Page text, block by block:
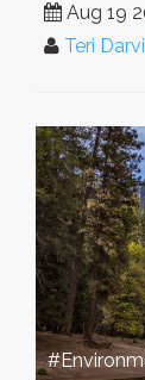
Aug 19
Teri